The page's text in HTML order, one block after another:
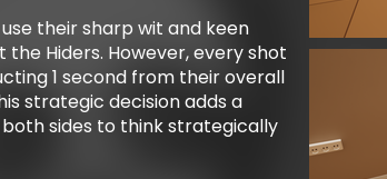
their sharp wit and keen
Hiders. However, every shot
1 second from their overall
strategic decision adds a
sides to think strategically